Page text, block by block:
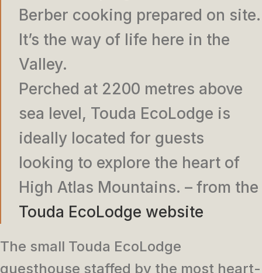
Berber cooking prepared on site.
It’s the way of life here in the
Valley.
Perched at 2200 metres above
sea level, Touda EcoLodge is
ideally located for guests
looking to explore the heart of
High Atlas Mountains. – from the
Touda EcoLodge website
The small Touda EcoLodge
guesthouse staffed by the most heart-